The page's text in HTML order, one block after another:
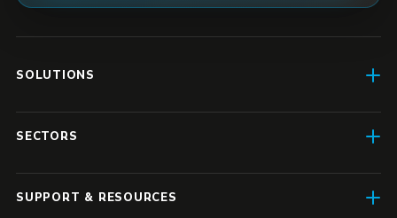
SOLUTIONS
SASE
SECTORS
SUPPORT & RESOURCES